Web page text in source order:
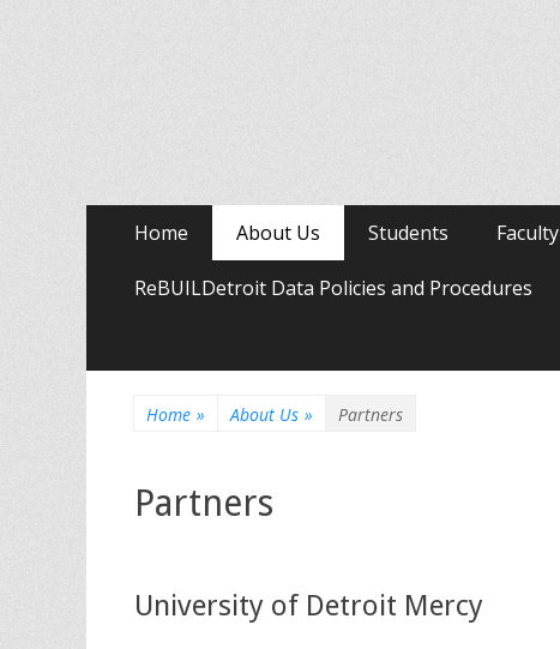
Primary
content
Home About Us Students Faculty
ReBUILDetroit Data Policies and Procedures
Home » About Us » Partners
Partners
University of Detroit Mercy